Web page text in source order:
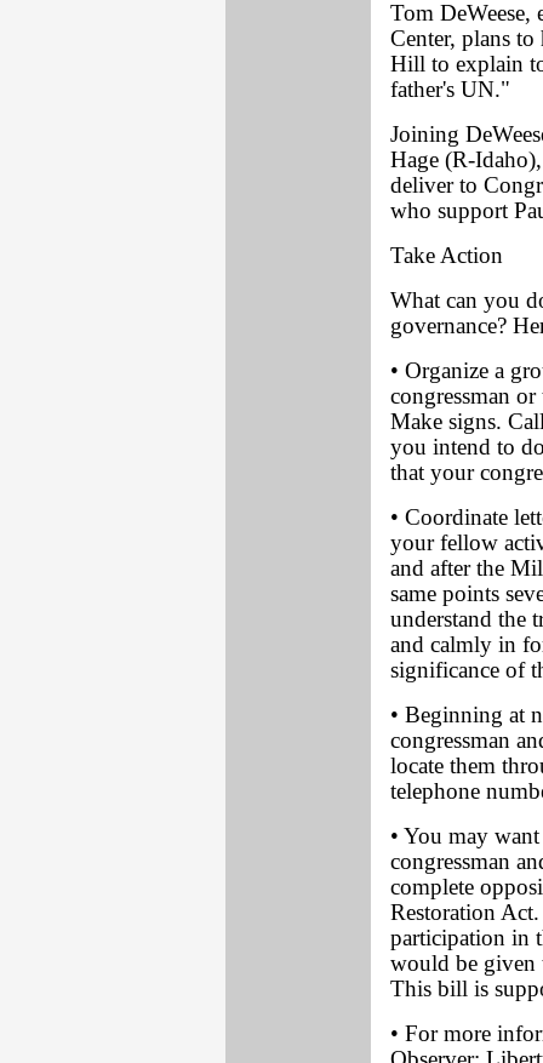
Tom
Center, plans
Hill to explain
father's UN."
Joining
Hage (R-
deliver to
who support
Take Action
What can you
governance?
• Organize a
congressman
Make signs.
you intend to
that your
• Coordinate
your fellow
and after the
same points
understand the
and calmly in
significance of
• Beginning at
congressman
locate them
telephone
• You may
congressman
complete
Restoration
participation in
would be given
This bill is
• For more